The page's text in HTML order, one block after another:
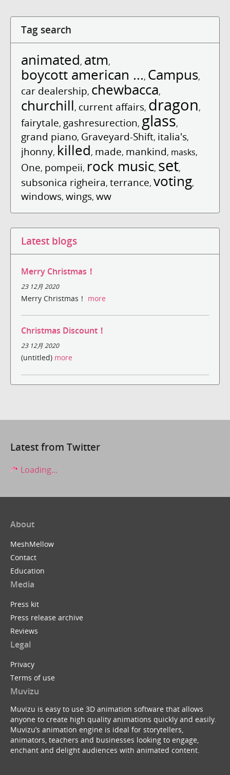
Tag search
animated, atm,
boycott american ..., Campus,
car dealership, chewbacca,
churchill, current affairs, dragon,
fairytale, gashresurection, glass,
grand piano, Graveyard-Shift, italia's,
jhonny, killed, made, mankind, masks,
One, pompeii, rock music, set,
subsonica righeira, terrance, voting,
windows, wings, ww
Latest blogs
Merry Christmas！
23 12月 2020
Merry Christmas！ more
Christmas Discount！
23 12月 2020
(untitled) more
Latest from Twitter
Loading...
About
MeshMellow
Contact
Education
Media
Press kit
Press release archive
Reviews
Legal
Privacy
Terms of use
Muvizu
Muvizu is easy to use 3D animation software that allows
anyone to create high quality animations quickly and easily.
Muvizu’s animation engine is ideal for storytellers,
animators, teachers and businesses looking to engage,
enchant and delight audiences with animated content.